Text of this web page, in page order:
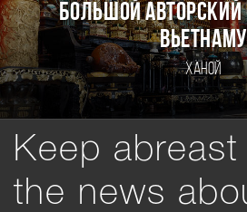
Большой авторский
Вьетнаму
Ханой
Keep abreast
the news